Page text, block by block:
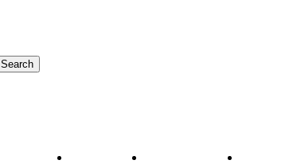
Search